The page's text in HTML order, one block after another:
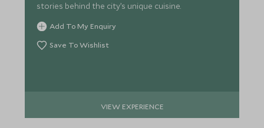
stories behind the city’s unique cuisine.
Add To My Enquiry
Save To Wishlist
VIEW EXPERIENCE